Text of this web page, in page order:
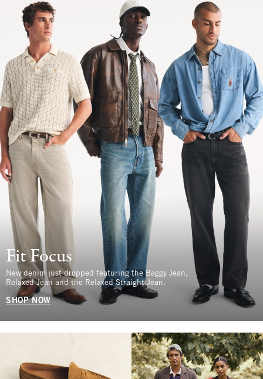
Fit Focus
New denim just dropped featuring the Baggy Jean,
Relaxed Jean and the Relaxed Straight Jean.
SHOP NOW